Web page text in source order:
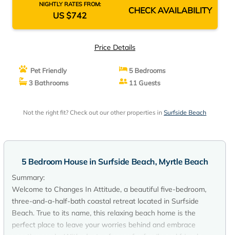
NIGHTLY RATES FROM:
US $742 CHECK AVAILABILITY
Price Details
Pet Friendly
5 Bedrooms
3 Bathrooms
11 Guests
Not the right fit? Check out our other properties in Surfside Beach
5 Bedroom House in Surfside Beach, Myrtle Beach
Summary:
Welcome to Changes In Attitude, a beautiful five-bedroom,
three-and-a-half-bath coastal retreat located in Surfside
Beach. True to its name, this relaxing beach home is the
perfect place to leave your worries behind and embrace